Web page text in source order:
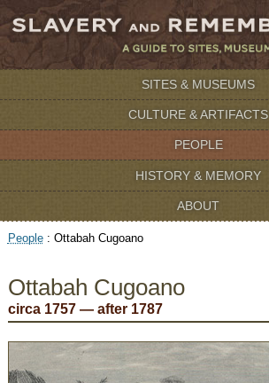
SITES & MUSEUMS
CULTURE & ARTIFACTS
PEOPLE
HISTORY & MEMORY
ABOUT
People: Ottabah Cugoano
Ottabah Cugoano
circa 1757 — after 1787